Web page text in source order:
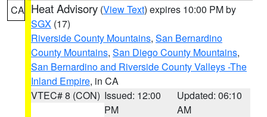
CA Heat Advisory (View Text) expires 10:00 PM by
SGX (17)
Riverside County Mountains, San Bernardino
County Mountains, San Diego County Mountains,
San Bernardino and Riverside County Valleys -The
Inland Empire, in CA
VTEC# 8 (CON) Issued: 12:00
PM
Updated: 06:10
AM